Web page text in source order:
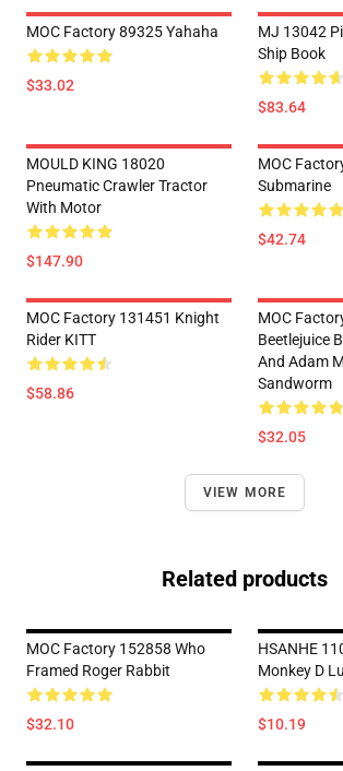
MOC Factory 89325 Yahaha
$33.02
MJ 13042
Ship Book
$83.64
MOULD KING 18020
Pneumatic Crawler Tractor
With Motor
$147.90
MOC
Submarine
$42.74
MOC Factory 131451 Knight
Rider KITT
$58.86
MOC
Beetlejuice
And Adam
Sandworm
$32.05
VIEW MORE
Related products
MOC Factory 152858 Who
Framed Roger Rabbit
$32.10
HSANHE
Monkey D
$10.19